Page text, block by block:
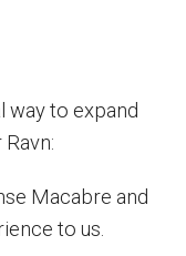
way to expand
Macabre and
to us.